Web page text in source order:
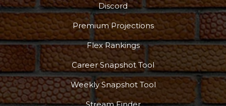
Discord
Premium Projections
Flex Rankings
Career Snapshot Tool
Weekly Snapshot Tool